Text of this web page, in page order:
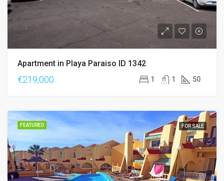
Apartment in Playa Paraiso ID 1342
€219,000 1 1 50
FEATURED FOR SALE